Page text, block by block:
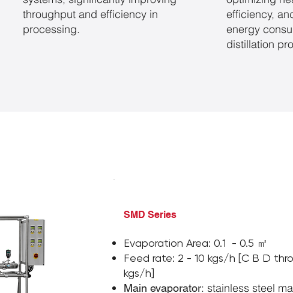
throughput and efficiency in
processing.
efficiency,
energy
distillation
SMD Series
Evaporation Area: 0.1 - 0.5 ㎡
Feed rate: 2 - 10 kgs/h [C B D
kgs/h]
Main evaporator: stainless steel